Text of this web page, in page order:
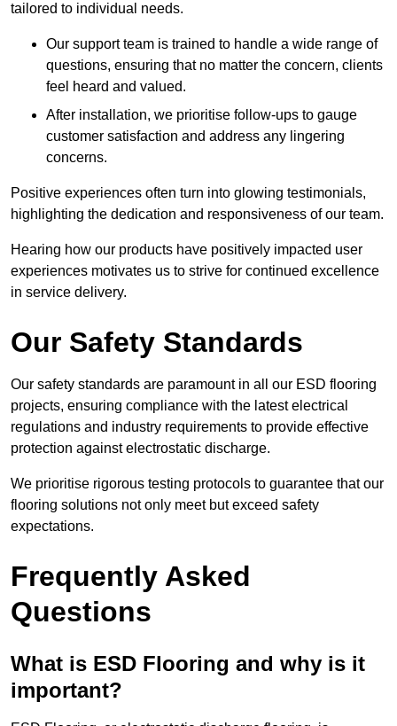
tailored to individual needs.
Our support team is trained to handle a wide range of
questions, ensuring that no matter the concern, clients
feel heard and valued.
After installation, we prioritise follow-ups to gauge
customer satisfaction and address any lingering
concerns.
Positive experiences often turn into glowing testimonials,
highlighting the dedication and responsiveness of our team.
Hearing how our products have positively impacted user
experiences motivates us to strive for continued excellence
in service delivery.
Our Safety Standards
Our safety standards are paramount in all our ESD flooring
projects, ensuring compliance with the latest electrical
regulations and industry requirements to provide effective
protection against electrostatic discharge.
We prioritise rigorous testing protocols to guarantee that our
flooring solutions not only meet but exceed safety
expectations.
Frequently Asked
Questions
What is ESD Flooring and why is it
important?